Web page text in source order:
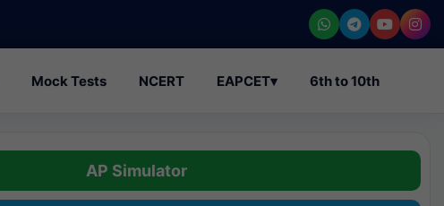
Mock Tests NCERT EAPCET▾ 6th to 10th
AP Simulator